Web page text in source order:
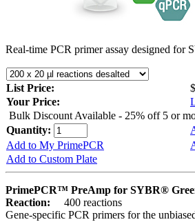
Real-time PCR primer assay designed for
List Price:
Your Price:
Bulk Discount Available - 25% off 5 or
Quantity:
Add to My PrimePCR
Add to Custom Plate
PrimePCR™ PreAmp for SYBR®
Reaction:
400 reactions
Gene-specific PCR primers for the